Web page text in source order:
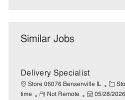
Similar Jobs
Delivery Specialist
Store 06076 Bensenville IL
C
a
time
R
Not Remote
P
05/28/2026